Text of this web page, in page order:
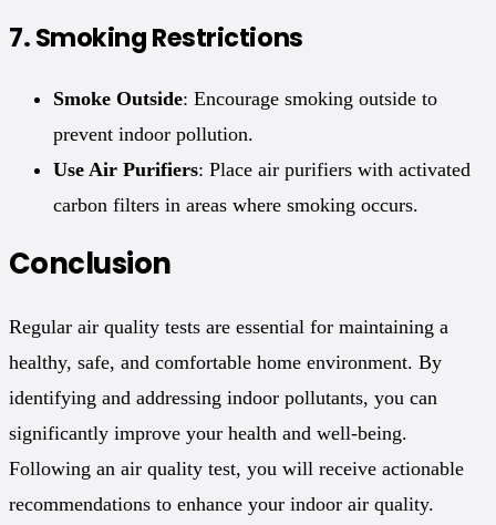
7.Smoking Restrictions
Smoke Outside: Encourage smoking outside to
prevent indoor pollution.
Use Air Purifiers: Place air purifiers with activated
carbon filters in areas where smoking occurs.
Conclusion
Regular air quality tests are essential for maintaining a
healthy, safe, and comfortable home environment. By
identifying and addressing indoor pollutants, you can
significantly improve your health and well-being.
Following an air quality test, you will receive actionable
recommendations to enhance your indoor air quality.